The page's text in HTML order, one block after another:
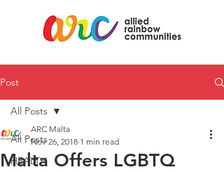
Post
All Posts
HEALTH
All Posts
Malta Offers LGBTQ
ARC Malta
Nov 26, 2018 1 min read